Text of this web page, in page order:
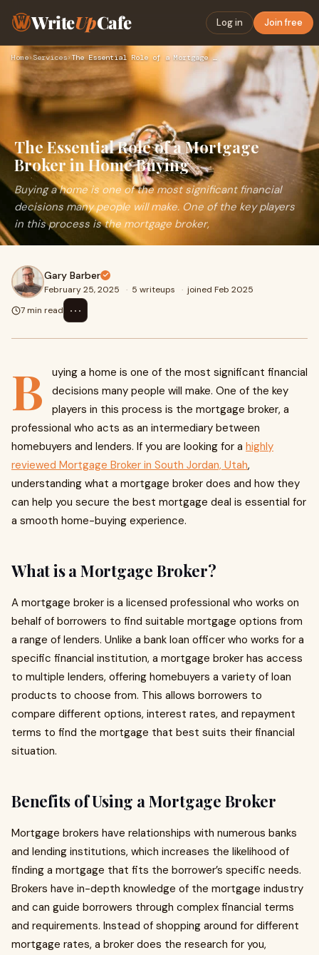
WriteUpCafe Log in Join free
Home›Services› The Essential Role of a Mortgage Broker in Home Buying
The Essential Role of a Mortgage
Broker in Home Buying
Buying a home is one of the most significant financial
decisions many people will make. One of the key players
in this process is the mortgage broker,
Gary Barber
February 25, 2025 · 5 writeups · joined Feb 2025
7 min read
⋯
B
uying a home is one of the most significant financial
decisions many people will make. One of the key
players in this process is the mortgage broker, a
professional who acts as an intermediary between
homebuyers and lenders. If you are looking for a highly
reviewed Mortgage Broker in South Jordan, Utah,
understanding what a mortgage broker does and how they
can help you secure the best mortgage deal is essential for
a smooth home-buying experience.
What is a Mortgage Broker?
A mortgage broker is a licensed professional who works on
behalf of borrowers to find suitable mortgage options from
a range of lenders. Unlike a bank loan officer who works for a
specific financial institution, a mortgage broker has access
to multiple lenders, offering homebuyers a variety of loan
products to choose from. This allows borrowers to
compare different options, interest rates, and repayment
terms to find the mortgage that best suits their financial
situation.
Benefits of Using a Mortgage Broker
Mortgage brokers have relationships with numerous banks
and lending institutions, which increases the likelihood of
finding a mortgage that fits the borrower’s specific needs.
Brokers have in-depth knowledge of the mortgage industry
and can guide borrowers through complex financial terms
and requirements. Instead of shopping around for different
mortgage rates, a broker does the research for you,